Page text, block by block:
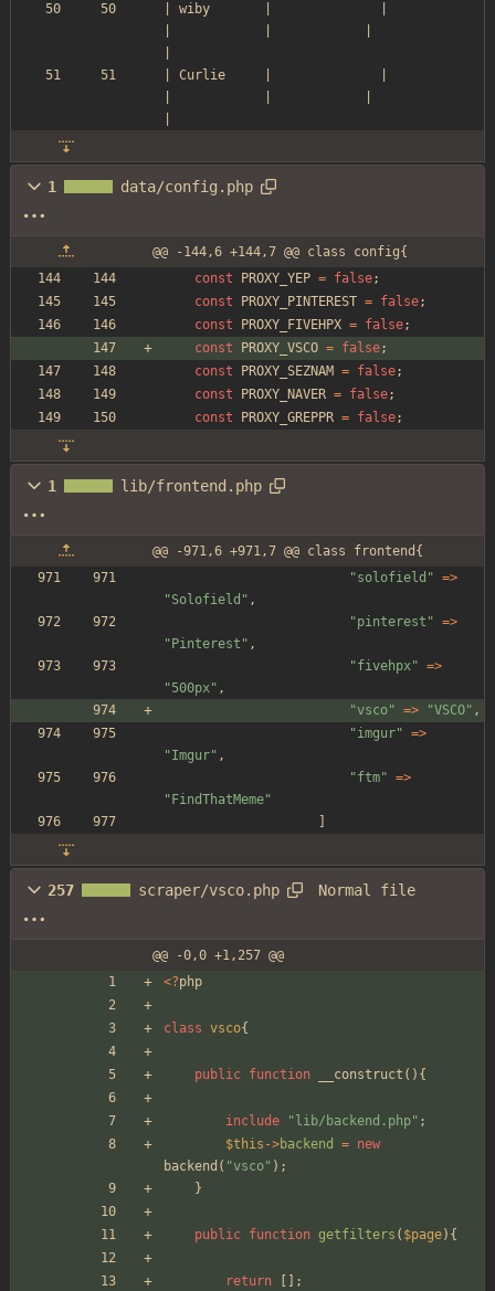
| wiby       |              |
| Curlie     |              |
1 data/config.php
@@ -144,6 +144,7 @@ class config{
const
PROXY_YEP = false;
const
PROXY_PINTEREST = false;
const
PROXY_FIVEHPX = false;
const
PROXY_VSCO = false;
const
PROXY_SEZNAM = false;
const
PROXY_NAVER = false;
const
PROXY_GREPPR = false;
1 lib/frontend.php
@@ -971,6 +971,7 @@ class frontend{
"solofield " =>
"Solofield " ,
"pinterest " =>
" Pinterest " ,
"fivehpx" =>
"500px" ,
"vsco" => "VSCO" ,
"imgur" =>
"Imgur" ,
"ftm" =>
" FindThatMeme"
257 scraper/vsco.php Normal file
@@ -0,0 +1,257 @@
<?php
class vsco{
public function __construct (){
include " lib/backend.php" ;
$this ->backend = new
backend ( "vsco" );
}
public function getfilters ( $page){
return
[];